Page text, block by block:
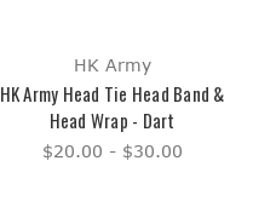
HK Army
HK Army Head Tie Head Band &
Head Wrap - Dart
$20.00 - $30.00